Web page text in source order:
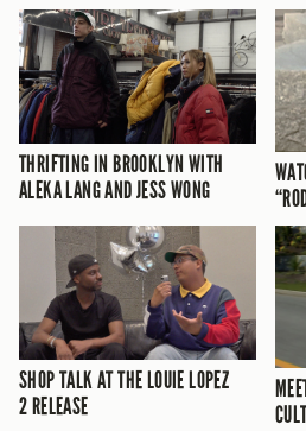
THRIFTING IN BROOKLYN WITH
ALEKA LANG AND JESS WONG
SHOP TALK AT THE LOUIE LOPEZ
2 RELEASE